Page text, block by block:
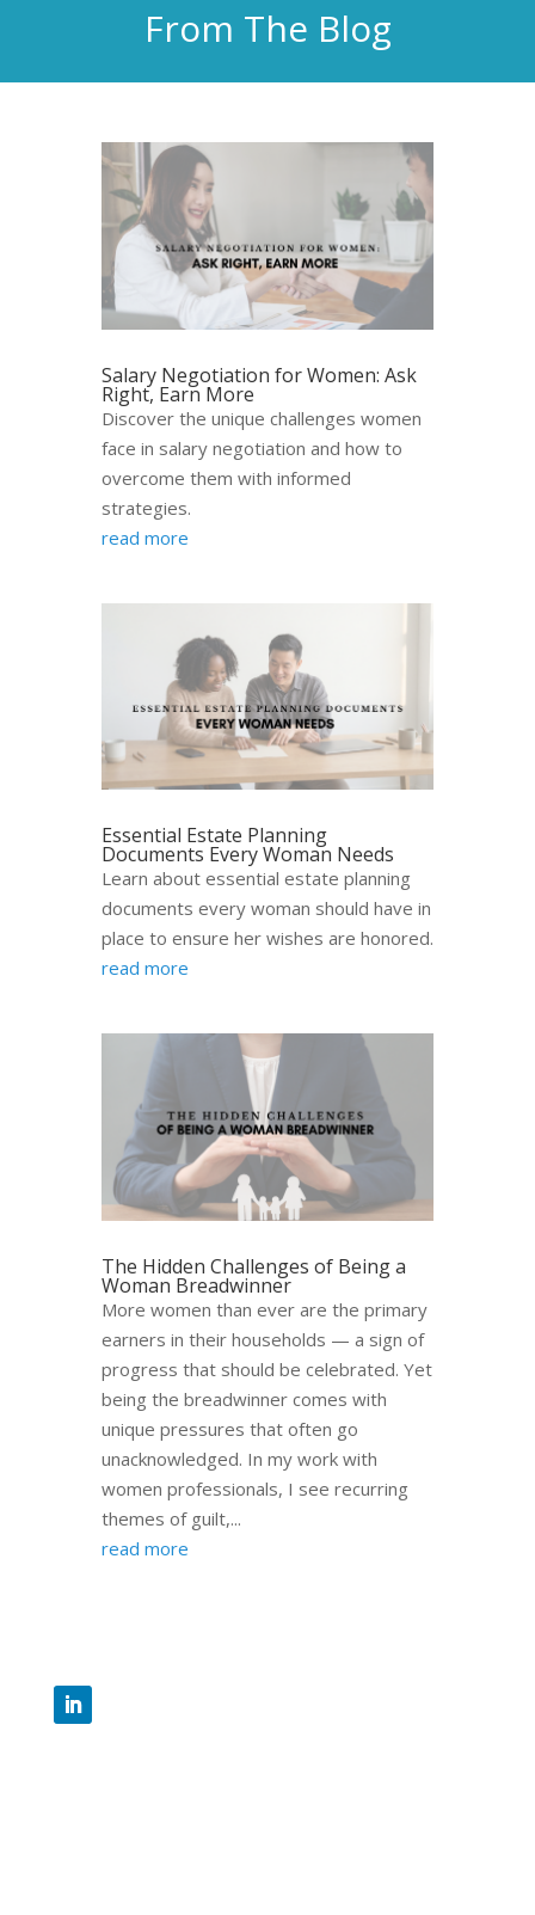
From The Blog
Salary Negotiation for Women: Ask
Right, Earn More
Discover the unique challenges women
face in salary negotiation and how to
overcome them with informed
strategies.
read more
Essential Estate Planning
Documents Every Woman Needs
Learn about essential estate planning
documents every woman should have in
place to ensure her wishes are honored.
read more
The Hidden Challenges of Being a
Woman Breadwinner
More women than ever are the primary
earners in their households — a sign of
progress that should be celebrated. Yet
being the breadwinner comes with
unique pressures that often go
unacknowledged. In my work with
women professionals, I see recurring
themes of guilt,...
read more